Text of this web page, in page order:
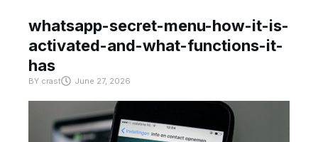
whatsapp-secret-menu-how-it-is-
activated-and-what-functions-it-
has
BY crast June 27, 2026